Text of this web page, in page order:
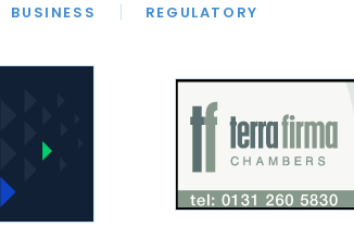
BUSINESS REGULATORY